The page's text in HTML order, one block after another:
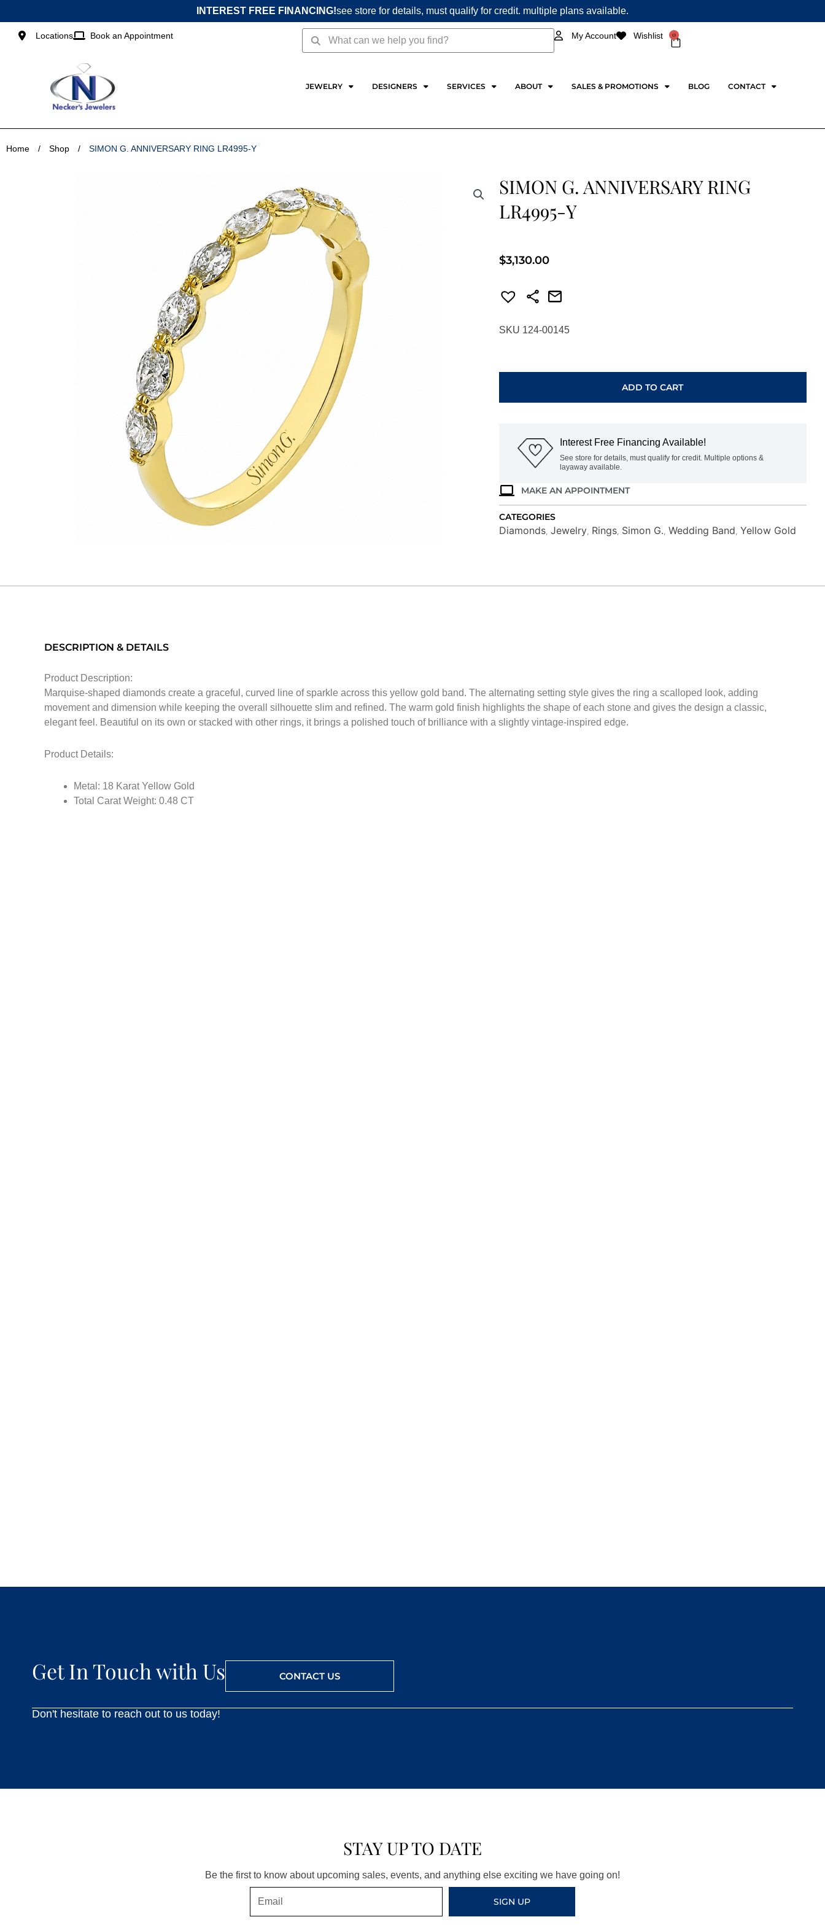
to
content
INTEREST FREE FINANCING!see store for details, must qualify for credit. multiple plans available.
Locations Book an Appointment SearchSearch My Account Wishlist 0
Cart
JEWELRY DESIGNERS SERVICES ABOUT SALES & PROMOTIONS BLOG CONTACT
Home / Shop / SIMON G. ANNIVERSARY RING LR4995-Y
SIMON G. ANNIVERSARY RING
LR4995-Y
$3,130.00
SKU 124-00145
quantity
ADD TO CART
Interest Free Financing Available!
See store for details, must qualify for credit. Multiple options &
layaway available.
MAKE AN APPOINTMENT
CATEGORIES
Diamonds, Jewelry, Rings, Simon G. Wedding Band Yellow Gold
DESCRIPTION & DETAILS
Product Description:
Marquise-shaped diamonds create a graceful, curved line of sparkle across this yellow gold band. The alternating setting style gives the ring a scalloped look, adding
movement and dimension while keeping the overall silhouette slim and refined. The warm gold finish highlights the shape of each stone and gives the design a classic,
elegant feel. Beautiful on its own or stacked with other rings, it brings a polished touch of brilliance with a slightly vintage-inspired edge.
Product Details:
Metal: 18 Karat Yellow Gold
Total Carat Weight: 0.48 CT
Get In Touch with Us CONTACT US
Don't hesitate to reach out to us today!
STAY UP TO DATE
Be the first to know about upcoming sales, events, and anything else exciting we have going on!
SIGN UP